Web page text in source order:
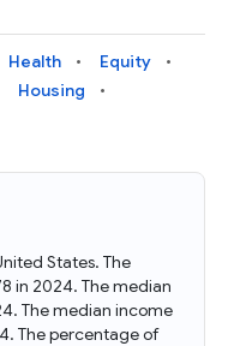
Health
Equity
Housing
States. The
in 2024. The median
The median income
The percentage of